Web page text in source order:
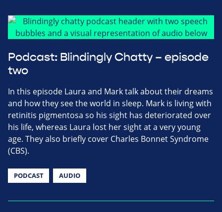
Podcast: Blindingly Chatty – episode
two
In this episode Laura and Mark talk about their dreams
and how they see the world in sleep. Mark is living with
retinitis pigmentosa so his sight has deteriorated over
his life, whereas Laura lost her sight at a very young
age. They also briefly cover Charles Bonnet Syndrome
(CBS).
PODCAST AUDIO